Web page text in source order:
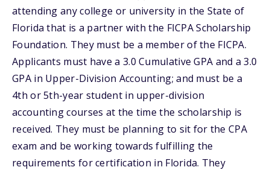
attending any college or university in the State of
Florida that is a partner with the FICPA Scholarship
Foundation. They must be a member of the FICPA.
Applicants must have a 3.0 Cumulative GPA and a 3.0
GPA in Upper-Division Accounting; and must be a
4th or 5th-year student in upper-division
accounting courses at the time the scholarship is
received. They must be planning to sit for the CPA
exam and be working towards fulfilling the
requirements for certification in Florida. They